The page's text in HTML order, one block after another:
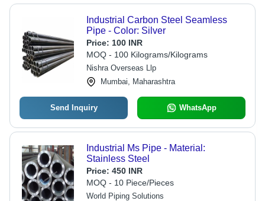
Industrial Carbon Steel Seamless
Pipe - Color: Silver
Price: 100 INR
MOQ - 100 Kilograms/Kilograms
Nishra Overseas Llp
Mumbai, Maharashtra
Send Inquiry WhatsApp
Industrial Ms Pipe - Material:
Stainless Steel
Price: 450 INR
MOQ - 10 Piece/Pieces
World Piping Solutions